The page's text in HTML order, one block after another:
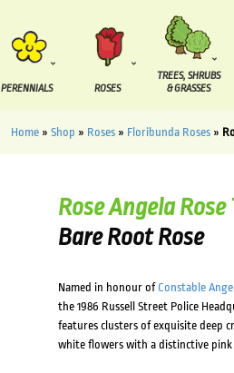
PERENNIALS ROSES
TREES, SHRUBS
& GRASSES
Home» Shop » Roses» Floribunda Roses»
Rose Angela
Bare Root Rose
Named in honour of Constable
the 1986 Russell Street Police
features clusters of exquisite deep
white flowers with a distinctive